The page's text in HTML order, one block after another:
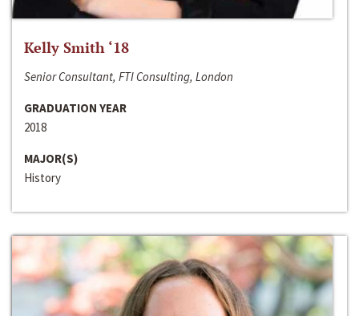
Kelly Smith ‘18
Senior Consultant, FTI Consulting, London
GRADUATION YEAR
2018
MAJOR(S)
History